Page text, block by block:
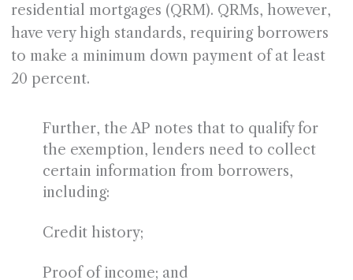
residential mortgages (QRM). QRMs, however,
have very high standards, requiring borrowers
to make a minimum down payment of at least
20 percent.
Further, the AP notes that to qualify for
the exemption, lenders need to collect
certain information from borrowers,
including:
Credit history;
Proof of income; and